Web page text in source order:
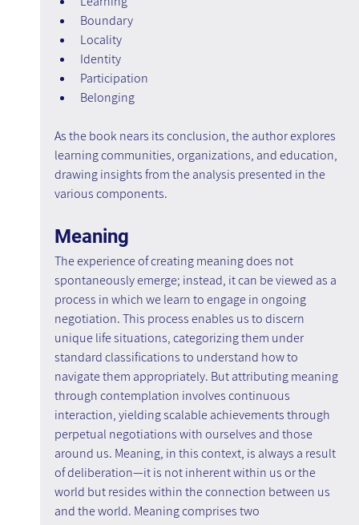
Boundary
Locality
Identity
Participation
Belonging
As the book nears its conclusion, the author explores
learning communities, organizations, and education,
drawing insights from the analysis presented in the
various components.
Meaning
The experience of creating meaning does not
spontaneously emerge; instead, it can be viewed as a
process in which we learn to engage in ongoing
negotiation. This process enables us to discern
unique life situations, categorizing them under
standard classifications to understand how to
navigate them appropriately. But attributing meaning
through contemplation involves continuous
interaction, yielding scalable achievements through
perpetual negotiations with ourselves and those
around us. Meaning, in this context, is always a result
of deliberation—it is not inherent within us or the
world but resides within the connection between us
and the world. Meaning comprises two